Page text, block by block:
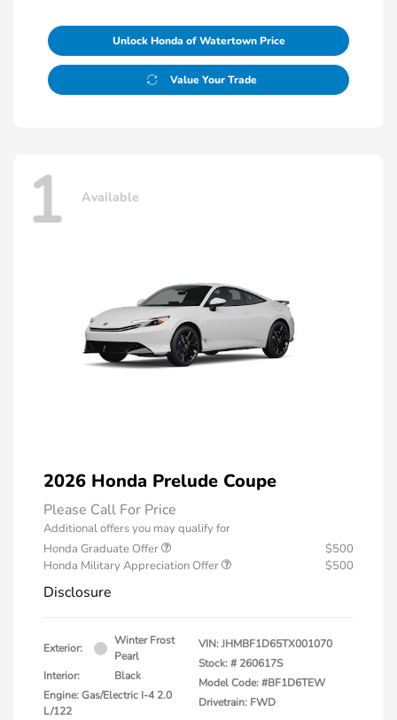
Unlock Honda of Watertown Price
Value Your Trade
1 Available
2026 Honda Prelude Coupe
Please Call For Price
Additional offers you may qualify for
Honda Graduate Offer
$500
Honda Military Appreciation Offer
$500
Disclosure
Exterior:
Winter Frost
Pearl
Interior:
Black
Engine: Gas/Electric I-4 2.0
L/122
VIN:JHMBF1D65TX001070
Stock: # 260617S
Model Code: #BF1D6TEW
Drivetrain: FWD